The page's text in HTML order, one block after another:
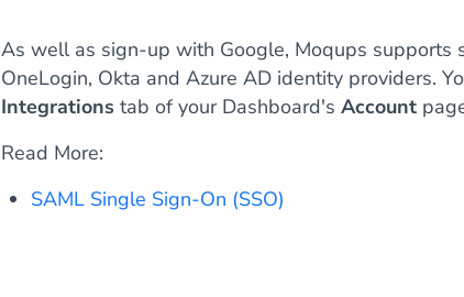
As well as sign-up with Google, Moqups supports
OneLogin, Okta and Azure AD identity providers.
Integrations tab of your Dashboard's Account
Read More:
SAML Single Sign-On (SSO)